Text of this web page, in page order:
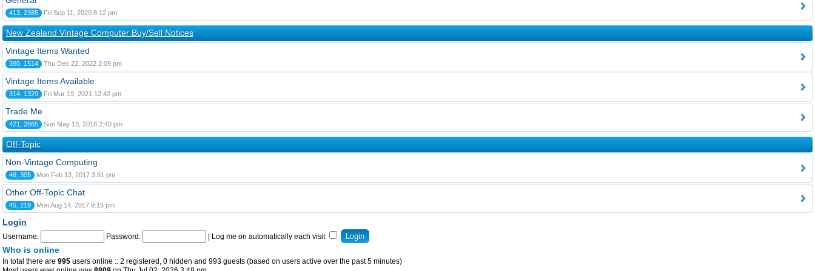
413, 2385 Fri Sep 11, 2020 8:12 pm
New Zealand Vintage Computer Buy/Sell Notices
Vintage Items Wanted
390, 1514 Thu Dec 22, 2022 2:09 pm
Vintage Items Available
314, 1329 Fri Mar 19, 2021 12:42 pm
Trade Me
421, 2865 Sun May 13, 2018 2:40 pm
Off-Topic
Non-Vintage Computing
46, 305 Mon Feb 13, 2017 3:51 pm
Other Off-Topic Chat
45, 219 Mon Aug 14, 2017 9:15 pm
Login
Username: Password: Log me on automatically each visit
Who is online
In total there are 995 users online :: 2 registered, 0 hidden and 993 guests (based on users active over the past 5 minutes)